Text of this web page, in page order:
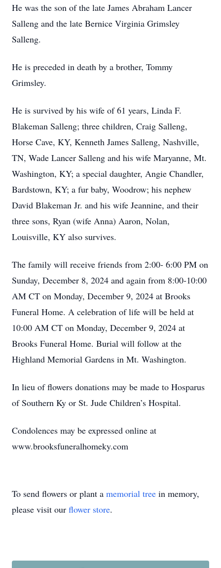
He was the son of the late James Abraham Lancer
Salleng and the late Bernice Virginia Grimsley
Salleng.
He is preceded in death by a brother, Tommy
Grimsley.
He is survived by his wife of 61 years, Linda F.
Blakeman Salleng; three children, Craig Salleng,
Horse Cave, KY, Kenneth James Salleng, Nashville,
TN, Wade Lancer Salleng and his wife Maryanne, Mt.
Washington, KY; a special daughter, Angie Chandler,
Bardstown, KY; a fur baby, Woodrow; his nephew
David Blakeman Jr. and his wife Jeannine, and their
three sons, Ryan (wife Anna) Aaron, Nolan,
Louisville, KY also survives.
The family will receive friends from 2:00- 6:00 PM on
Sunday, December 8, 2024 and again from 8:00-10:00
AM CT on Monday, December 9, 2024 at Brooks
Funeral Home. A celebration of life will be held at
10:00 AM CT on Monday, December 9, 2024 at
Brooks Funeral Home. Burial will follow at the
Highland Memorial Gardens in Mt. Washington.
In lieu of flowers donations may be made to Hosparus
of Southern Ky or St. Jude Children’s Hospital.
Condolences may be expressed online at
www.brooksfuneralhomeky.com
To send flowers or plant a memorial tree in memory,
please visit our flower store.